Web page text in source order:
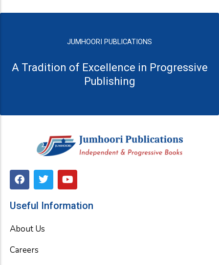
JUMHOORI PUBLICATIONS
A Tradition of Excellence in Progressive
Publishing
F
a
e
o
T
w
t
r
Y
o
t
Useful Information
About Us
Careers